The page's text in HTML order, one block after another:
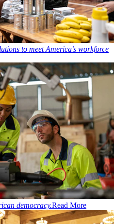
to meet America’s workforce
democracy.Read More